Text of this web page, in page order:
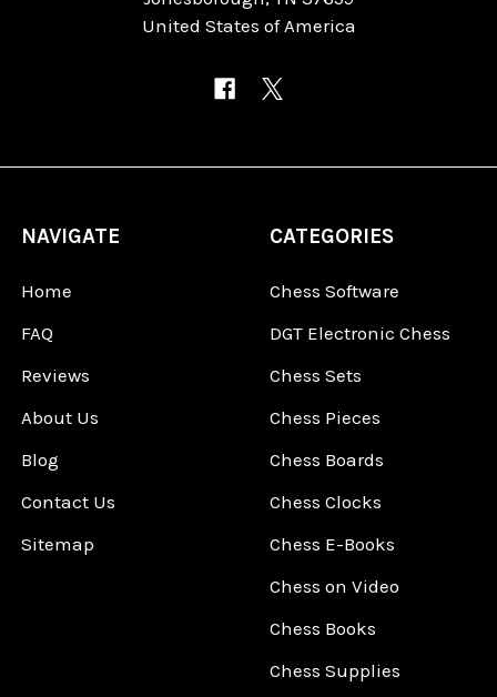
United States of America
NAVIGATE
Home
FAQ
Reviews
About Us
Blog
Contact Us
Sitemap
CATEGORIES
Chess Software
DGT Electronic Chess
Chess Sets
Chess Pieces
Chess Boards
Chess Clocks
Chess E-Books
Chess on Video
Chess Books
Chess Supplies